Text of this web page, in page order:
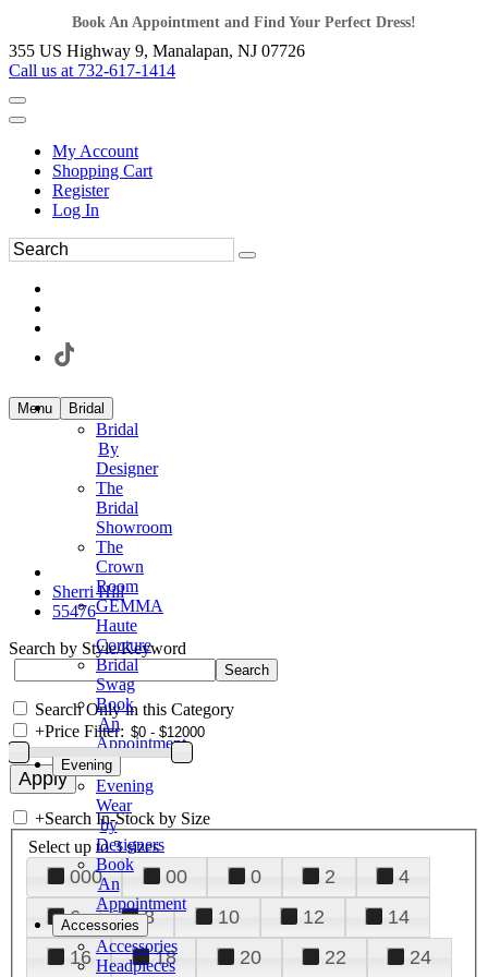
Book An Appointment and Find Your Perfect Dress!
355 US Highway 9, Manalapan, NJ 07726
Call us at 732-617-1414
My Account
Shopping Cart
Register
Log In
Menu Bridal
Bridal
By
Designer
The
Bridal
Showroom
The
Crown
Room
GEMMA
Haute
Couture
Bridal
Swag
Book
An
Appointment
Evening
Evening
Wear
by
Designers
Book
An
Appointment
Accessories
Accessories
Headpieces
Sherri Hill
55476
Search by Style/Keyword
Search Only in this Category
+Price Filter:
+Search In-Stock by Size
Select up to 3 sizes
000 00 0 2
4
6
8 10 12
14
16
18 20 22
24